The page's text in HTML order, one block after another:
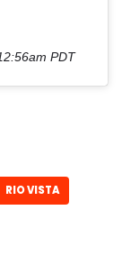
PDT
RIO VISTA